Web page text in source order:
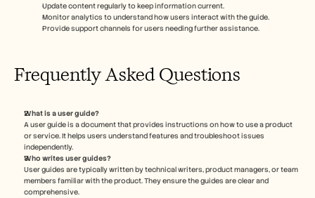
Update content regularly to keep information current.
Monitor analytics to understand how users interact with the guide.
Provide support channels for users needing further assistance.
Frequently Asked Questions
What is a user guide?
A user guide is a document that provides instructions on how to use a product
or service. It helps users understand features and troubleshoot issues
independently.
Who writes user guides?
User guides are typically written by technical writers, product managers, or team
members familiar with the product. They ensure the guides are clear and
comprehensive.